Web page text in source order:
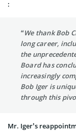
:
“We thank Bob
long career,
the
Board has
increasingly
Bob Iger is
through this
Mr. Iger’s